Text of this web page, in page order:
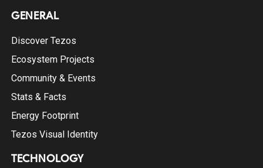
GENERAL
Discover Tezos
Ecosystem Projects
Community & Events
Stats & Facts
Energy Footprint
Tezos Visual Identity
TECHNOLOGY